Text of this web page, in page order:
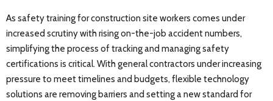
As safety training for construction site workers comes under
increased scrutiny with rising on-the-job accident numbers,
simplifying the process of tracking and managing safety
certifications is critical. With general contractors under increasing
pressure to meet timelines and budgets, flexible technology
solutions are removing barriers and setting a new standard for